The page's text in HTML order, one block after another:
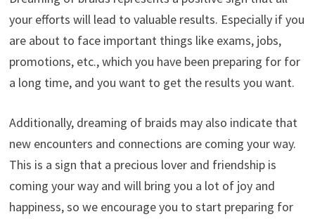
your efforts will lead to valuable results. Especially if you
are about to face important things like exams, jobs,
promotions, etc., which you have been preparing for for
a long time, and you want to get the results you want.
Additionally, dreaming of braids may also indicate that
new encounters and connections are coming your way.
This is a sign that a precious lover and friendship is
coming your way and will bring you a lot of joy and
happiness, so we encourage you to start preparing for